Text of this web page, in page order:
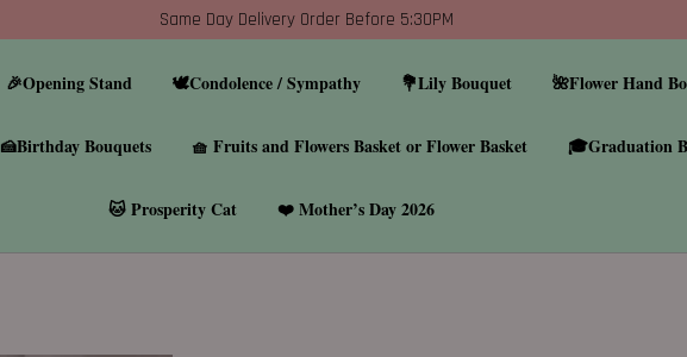
Same Day Delivery Order Before 5:30PM
🎉Opening Stand 🕊️Condolence / Sympathy 💐Lily Bouquet 🌺Flower Hand
🍰Birthday Bouquets 🧺 Fruits and Flowers Basket or Flower Basket 🎓Graduation
🐱 Prosperity Cat ❤️ Mother’s Day 2026